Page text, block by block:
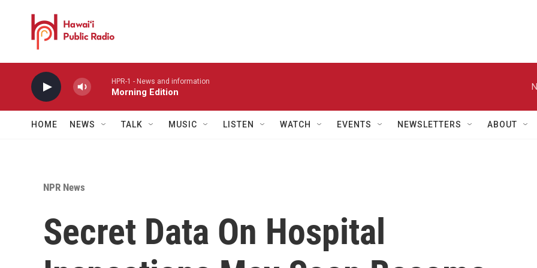
HPR-1 - News and information
Morning Edition
HOME NEWS TALK MUSIC LISTEN WATCH EVENTS NEWSLETTERS ABOUT
NPR News
Secret Data On Hospital